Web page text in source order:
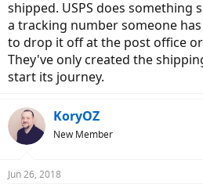
shipped. USPS does something
a tracking number someone
to drop it off at the post office
They've only created the
start its journey.
KoryOZ
New Member
Jun 26, 2018